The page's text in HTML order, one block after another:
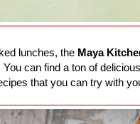
lunches, the Maya
can find a ton of
that you can try with